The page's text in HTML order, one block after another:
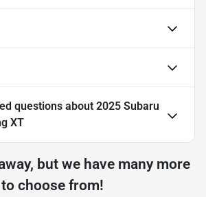
questions about 2025 Subaru
XT
but we have many more
to choose from!